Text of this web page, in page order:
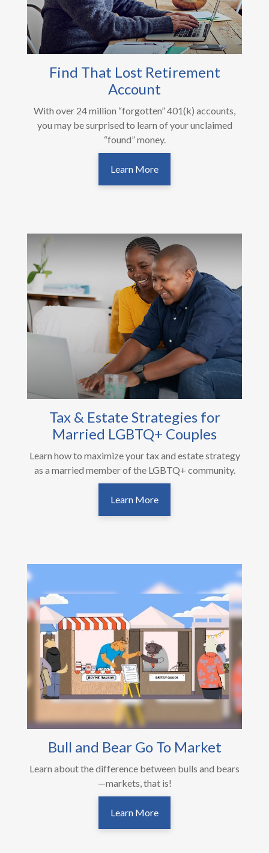
Find That Lost Retirement
Account
With over 24 million “forgotten” 401(k) accounts,
you may be surprised to learn of your unclaimed
“found” money.
Learn More
Tax & Estate Strategies for
Married LGBTQ+ Couples
Learn how to maximize your tax and estate strategy
as a married member of the LGBTQ+ community.
Learn More
Bull and Bear Go To Market
Learn about the difference between bulls and bears
—markets, that is!
Learn More